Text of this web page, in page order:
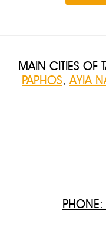
MAIN CITIES OF
PAPHOS, AYIA